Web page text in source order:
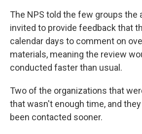
The NPS told the few groups the
invited to provide feedback that
calendar days to comment on
materials, meaning the review
conducted faster than usual.
Two of the organizations that
that wasn't enough time, and
been contacted sooner.